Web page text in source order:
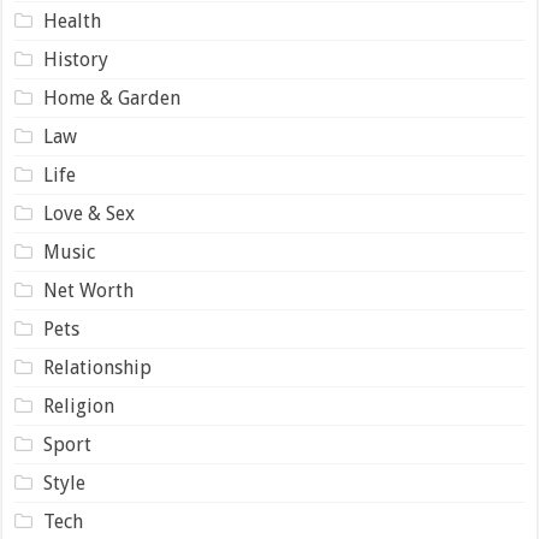
Health
History
Home & Garden
Law
Life
Love & Sex
Music
Net Worth
Pets
Relationship
Religion
Sport
Style
Tech